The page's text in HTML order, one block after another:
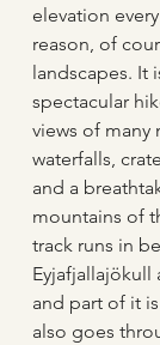
elevation
reason, of
landscapes. It
spectacular
views of many
waterfalls,
and a
mountains of
track runs in
Eyjafjallajökull
and part of it
also goes